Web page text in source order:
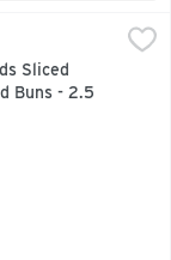
Hamburger
FOOD, A LOW
Sliced
Buns - 2.5